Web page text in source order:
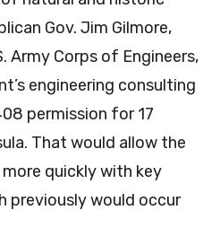
Gov. Jim Gilmore,
Army Corps of Engineers,
engineering consulting
permission for 17
That would allow the
quickly with key
previously would occur